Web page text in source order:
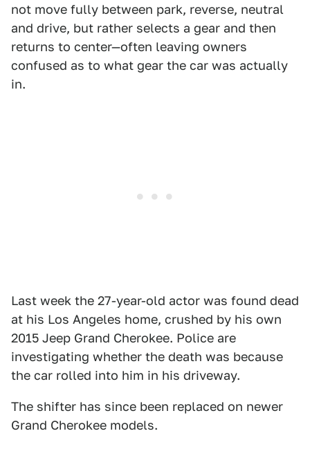
not move fully between park, reverse, neutral
and drive, but rather selects a gear and then
returns to center—often leaving owners
confused as to what gear the car was actually
in.
Last week the 27-year-old actor was found dead
at his Los Angeles home, crushed by his own
2015 Jeep Grand Cherokee. Police are
investigating whether the death was because
the car rolled into him in his driveway.
The shifter has since been replaced on newer
Grand Cherokee models.